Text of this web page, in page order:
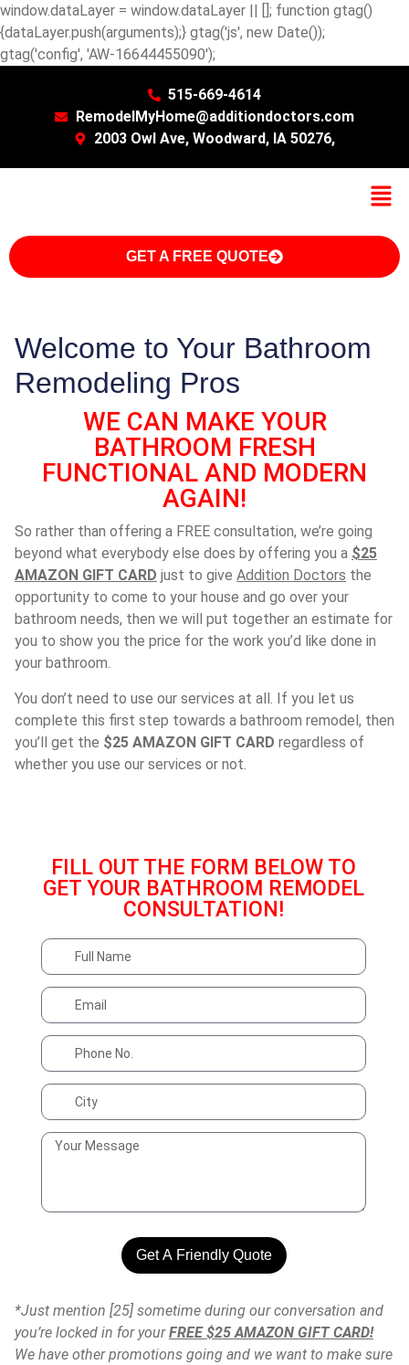
window.dataLayer = window.dataLayer || []; function gtag()
{dataLayer.push(arguments);} gtag('js', new Date());
gtag('config', 'AW-16644455090');
515-669-4614
RemodelMyHome@additiondoctors.com
2003 Owl Ave, Woodward, IA 50276,
GET A FREE QUOTE
Welcome to Your Bathroom
Remodeling Pros
WE CAN MAKE YOUR
BATHROOM FRESH
FUNCTIONAL AND MODERN
AGAIN!
So rather than offering a FREE consultation, we’re going
beyond what everybody else does by offering you a $25
AMAZON GIFT CARD just to give Addition Doctors the
opportunity to come to your house and go over your
bathroom needs, then we will put together an estimate for
you to show you the price for the work you’d like done in
your bathroom.
You don’t need to use our services at all. If you let us
complete this first step towards a bathroom remodel, then
you’ll get the $25 AMAZON GIFT CARD regardless of
whether you use our services or not.
FILL OUT THE FORM BELOW TO
GET YOUR BATHROOM REMODEL
CONSULTATION!
Get A Friendly Quote
*Just mention [25] sometime during our conversation and
you’re locked in for yourFREE $25 AMAZON GIFT CARD!
We have other promotions going and we want to make sure